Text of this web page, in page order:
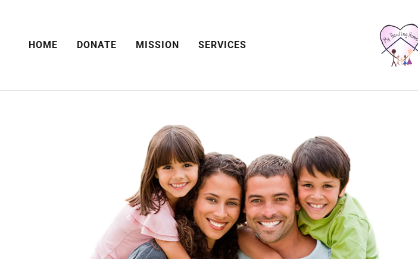
HOME DONATE MISSION SERVICES